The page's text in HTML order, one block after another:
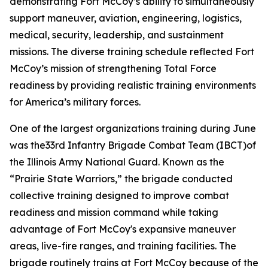
support maneuver, aviation, engineering, logistics,
medical, security, leadership, and sustainment
missions. The diverse training schedule reflected Fort
McCoy’s mission of strengthening Total Force
readiness by providing realistic training environments
for America’s military forces.
One of the largest organizations training during June
was the33rd Infantry Brigade Combat Team (IBCT)of
the Illinois Army National Guard. Known as the
“Prairie State Warriors,” the brigade conducted
collective training designed to improve combat
readiness and mission command while taking
advantage of Fort McCoy's expansive maneuver
areas, live-fire ranges, and training facilities. The
brigade routinely trains at Fort McCoy because of the